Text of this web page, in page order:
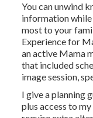
You can unwind
information
most to your
Experience for
an active Mama
that included
image session,
I give a planning
plus access to